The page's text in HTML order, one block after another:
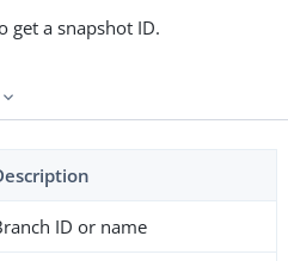
get a snapshot ID.
ID or name